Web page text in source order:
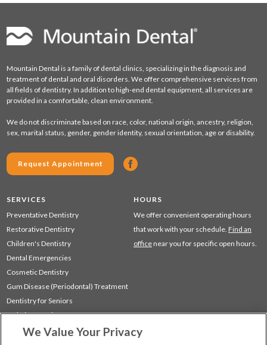
Mountain Dental is a family of dental clinics, specializing in the diagnosis and
treatment of dental and oral disorders. We offer comprehensive services from
all fields of dentistry. In addition to high-end dental equipment, all services are
provided in a comfortable, clean environment.
We do not discriminate based on race, color, national origin, ancestry, religion,
sex, marital status, gender, gender identity, sexual orientation, age or disability.
Request Appointment
SERVICES
Preventative Dentistry
Restorative Dentistry
Children's Dentistry
Dental Emergencies
Cosmetic Dentistry
Gum Disease (Periodontal) Treatment
Dentistry for Seniors
Sedation Dentistry
TMJ Treatment
HOURS
We offer convenient operating hours
that work with your schedule. Find an
office near you for specific open hours.
We Value Your Privacy